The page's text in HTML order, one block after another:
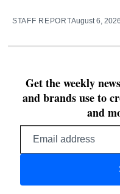
STAFF REPORTAugust 6, 2026
Get the weekly
and brands use to
and